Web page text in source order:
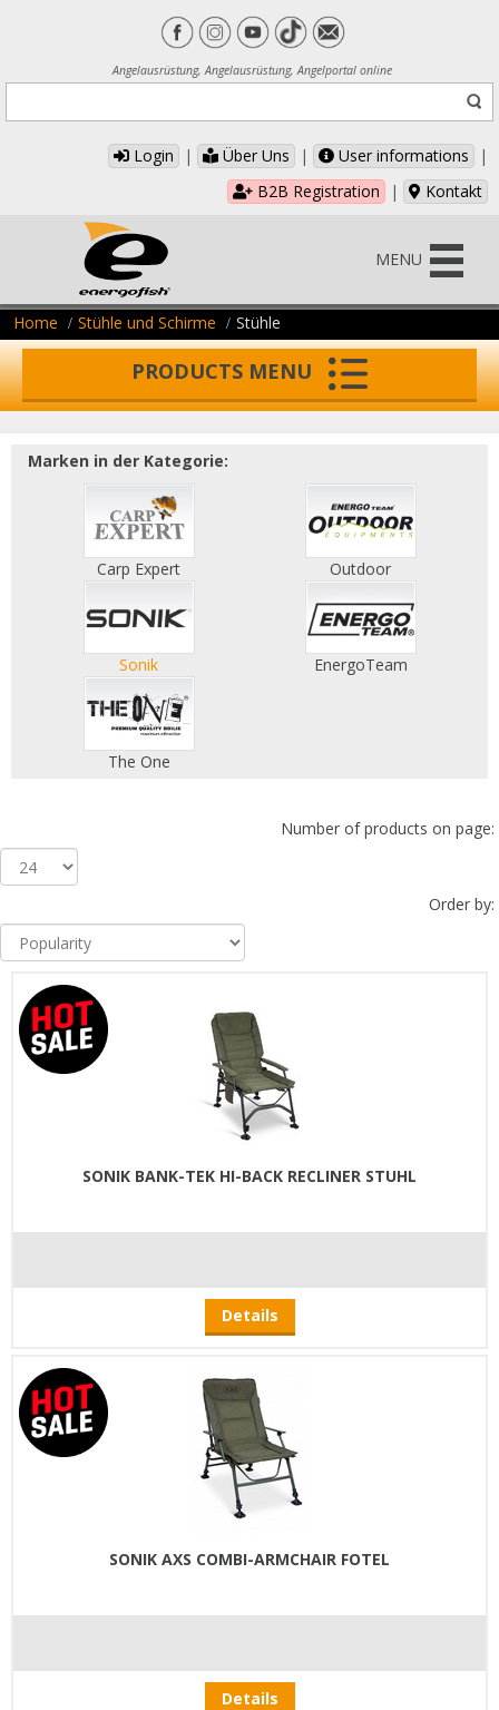
Angelausrüstung, Angelausrüstung, Angelportal online
Login | Über Uns | User informations
|
B2B Registration
| Kontakt
MENU
Home Stühle und Schirme Stühle
PRODUCTS MENU
Marken in der Kategorie:
Carp Expert Outdoor
Sonik EnergoTeam
The One
Number of products on page:
Order by:
SONIK BANK-TEK HI-BACK RECLINER STUHL
Details
SONIK AXS COMBI-ARMCHAIR FOTEL
Details